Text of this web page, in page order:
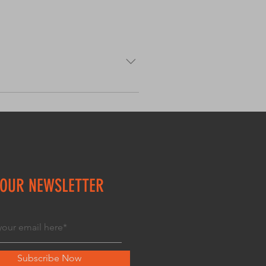
as “Where do you ship to?”,
NEWSLETTER
Subscribe Now